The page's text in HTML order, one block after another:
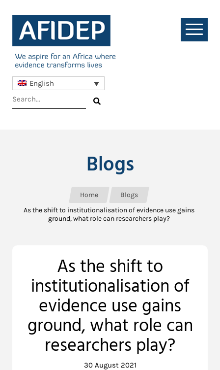
English
Blogs
Home
Blogs
As the shift to institutionalisation of evidence use gains
ground, what role can researchers play?
As the shift to
institutionalisation of
evidence use gains
ground, what role can
researchers play?
30 August 2021